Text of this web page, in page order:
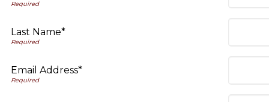
Last Name*
Email Address*